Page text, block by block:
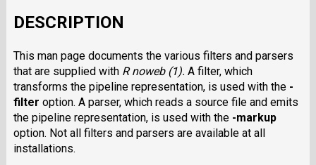
DESCRIPTION
This man page documents the various filters and parsers
that are supplied with R noweb (1). A filter, which
transforms the pipeline representation, is used with the -
filter option. A parser, which reads a source file and emits
the pipeline representation, is used with the -markup
option. Not all filters and parsers are available at all
installations.